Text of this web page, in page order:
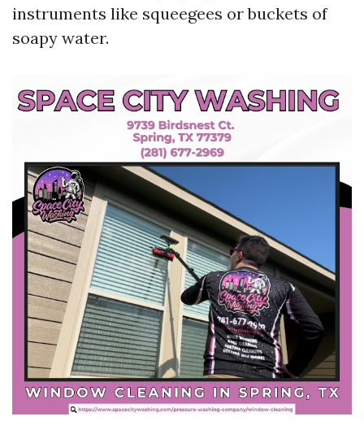
instruments like squeegees or buckets of
soapy water.